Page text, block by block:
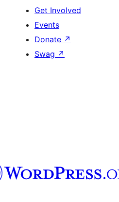
Get Involved
Events
Donate ↗
Swag ↗